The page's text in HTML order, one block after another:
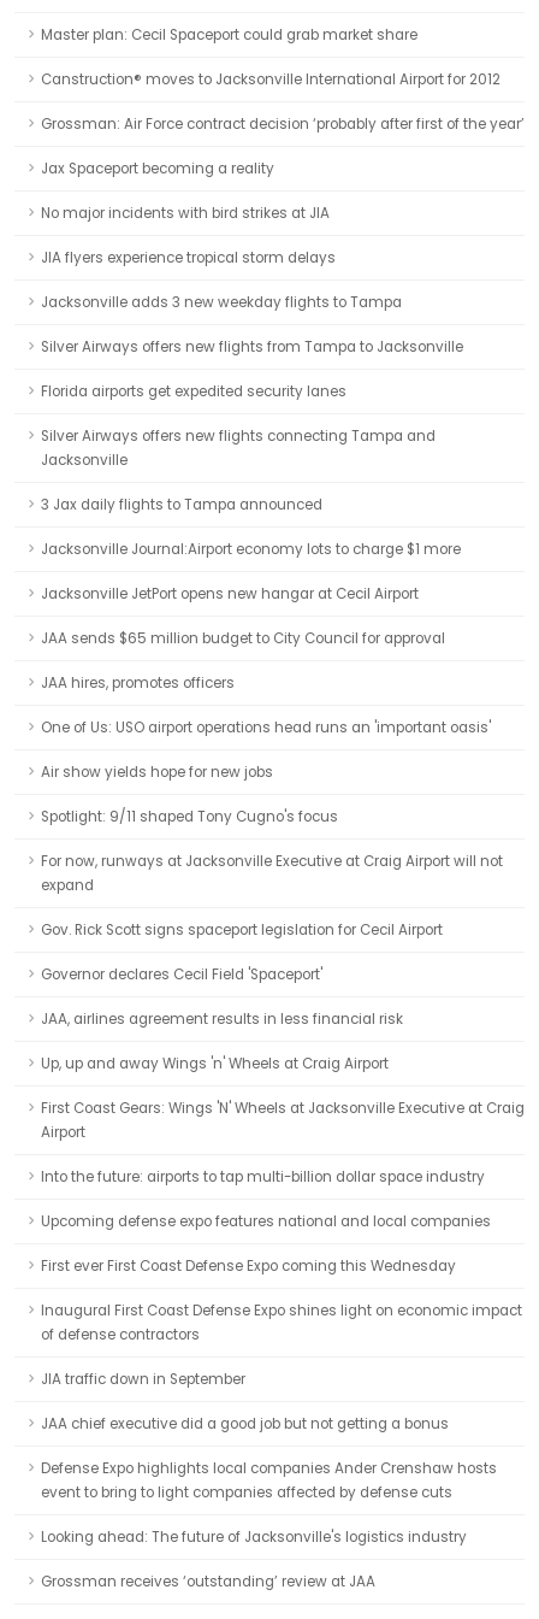
Master plan: Cecil Spaceport could grab market share
Canstruction® moves to Jacksonville International Airport for 2012
Grossman: Air Force contract decision ‘probably after first of the year’
Jax Spaceport becoming a reality
No major incidents with bird strikes at JIA
JIA flyers experience tropical storm delays
Jacksonville adds 3 new weekday flights to Tampa
Silver Airways offers new flights from Tampa to Jacksonville
Florida airports get expedited security lanes
Silver Airways offers new flights connecting Tampa and
Jacksonville
3 Jax daily flights to Tampa announced
Jacksonville Journal:Airport economy lots to charge $1 more
Jacksonville JetPort opens new hangar at Cecil Airport
JAA sends $65 million budget to City Council for approval
JAA hires, promotes officers
One of Us: USO airport operations head runs an 'important oasis'
Air show yields hope for new jobs
Spotlight: 9/11 shaped Tony Cugno's focus
For now, runways at Jacksonville Executive at Craig Airport will not
expand
Gov. Rick Scott signs spaceport legislation for Cecil Airport
Governor declares Cecil Field 'Spaceport'
JAA, airlines agreement results in less financial risk
Up, up and away Wings 'n' Wheels at Craig Airport
First Coast Gears: Wings 'N' Wheels at Jacksonville Executive at Craig
Airport
Into the future: airports to tap multi-billion dollar space industry
Upcoming defense expo features national and local companies
First ever First Coast Defense Expo coming this Wednesday
Inaugural First Coast Defense Expo shines light on economic impact
of defense contractors
JIA traffic down in September
JAA chief executive did a good job but not getting a bonus
Defense Expo highlights local companies Ander Crenshaw hosts
event to bring to light companies affected by defense cuts
Looking ahead: The future of Jacksonville's logistics industry
Grossman receives ‘outstanding’ review at JAA